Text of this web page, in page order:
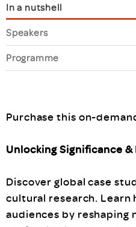
In a nutshell
Speakers
Programme
Purchase this on-
Unlocking Significance
Discover global case
cultural research. Learn
audiences by reshaping